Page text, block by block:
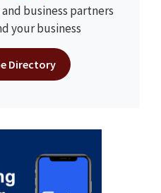
business partners
your business
Directory